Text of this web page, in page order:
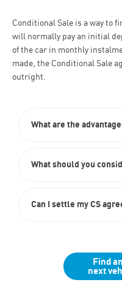
Conditional Sale is a way to
will normally pay an initial
of the car in monthly
made, the Conditional Sale
outright.
What are the
What should you
Can I settle my CS
Find
next